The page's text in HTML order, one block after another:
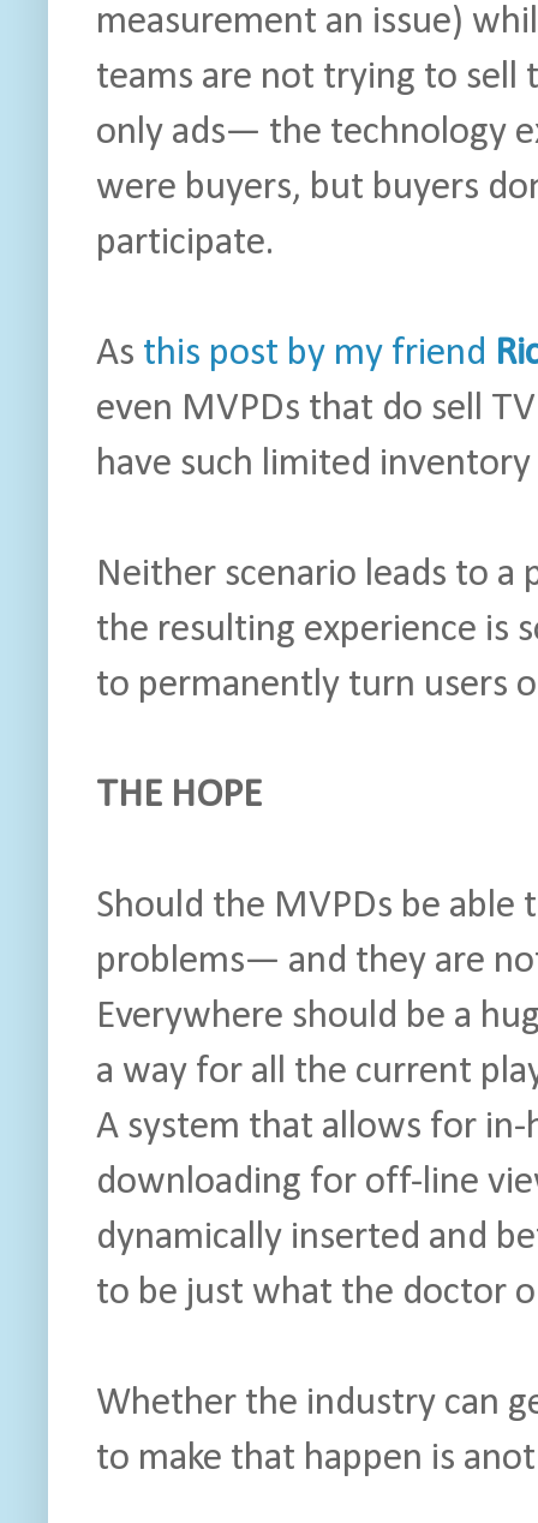
measurement an issue)
teams are not trying to sell
only ads— the technology
were buyers, but buyers
participate.
As this post by my friend
even MVPDs that do sell
have such limited
Neither scenario leads to
the resulting experience is
to permanently turn users
THE HOPE
Should the MVPDs be
problems— and they are
Everywhere should be a
a way for all the current
A system that allows for in-
downloading for off-line
dynamically inserted and
to be just what the doctor
Whether the industry can
to make that happen is